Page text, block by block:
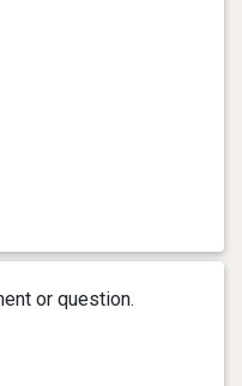
or question.